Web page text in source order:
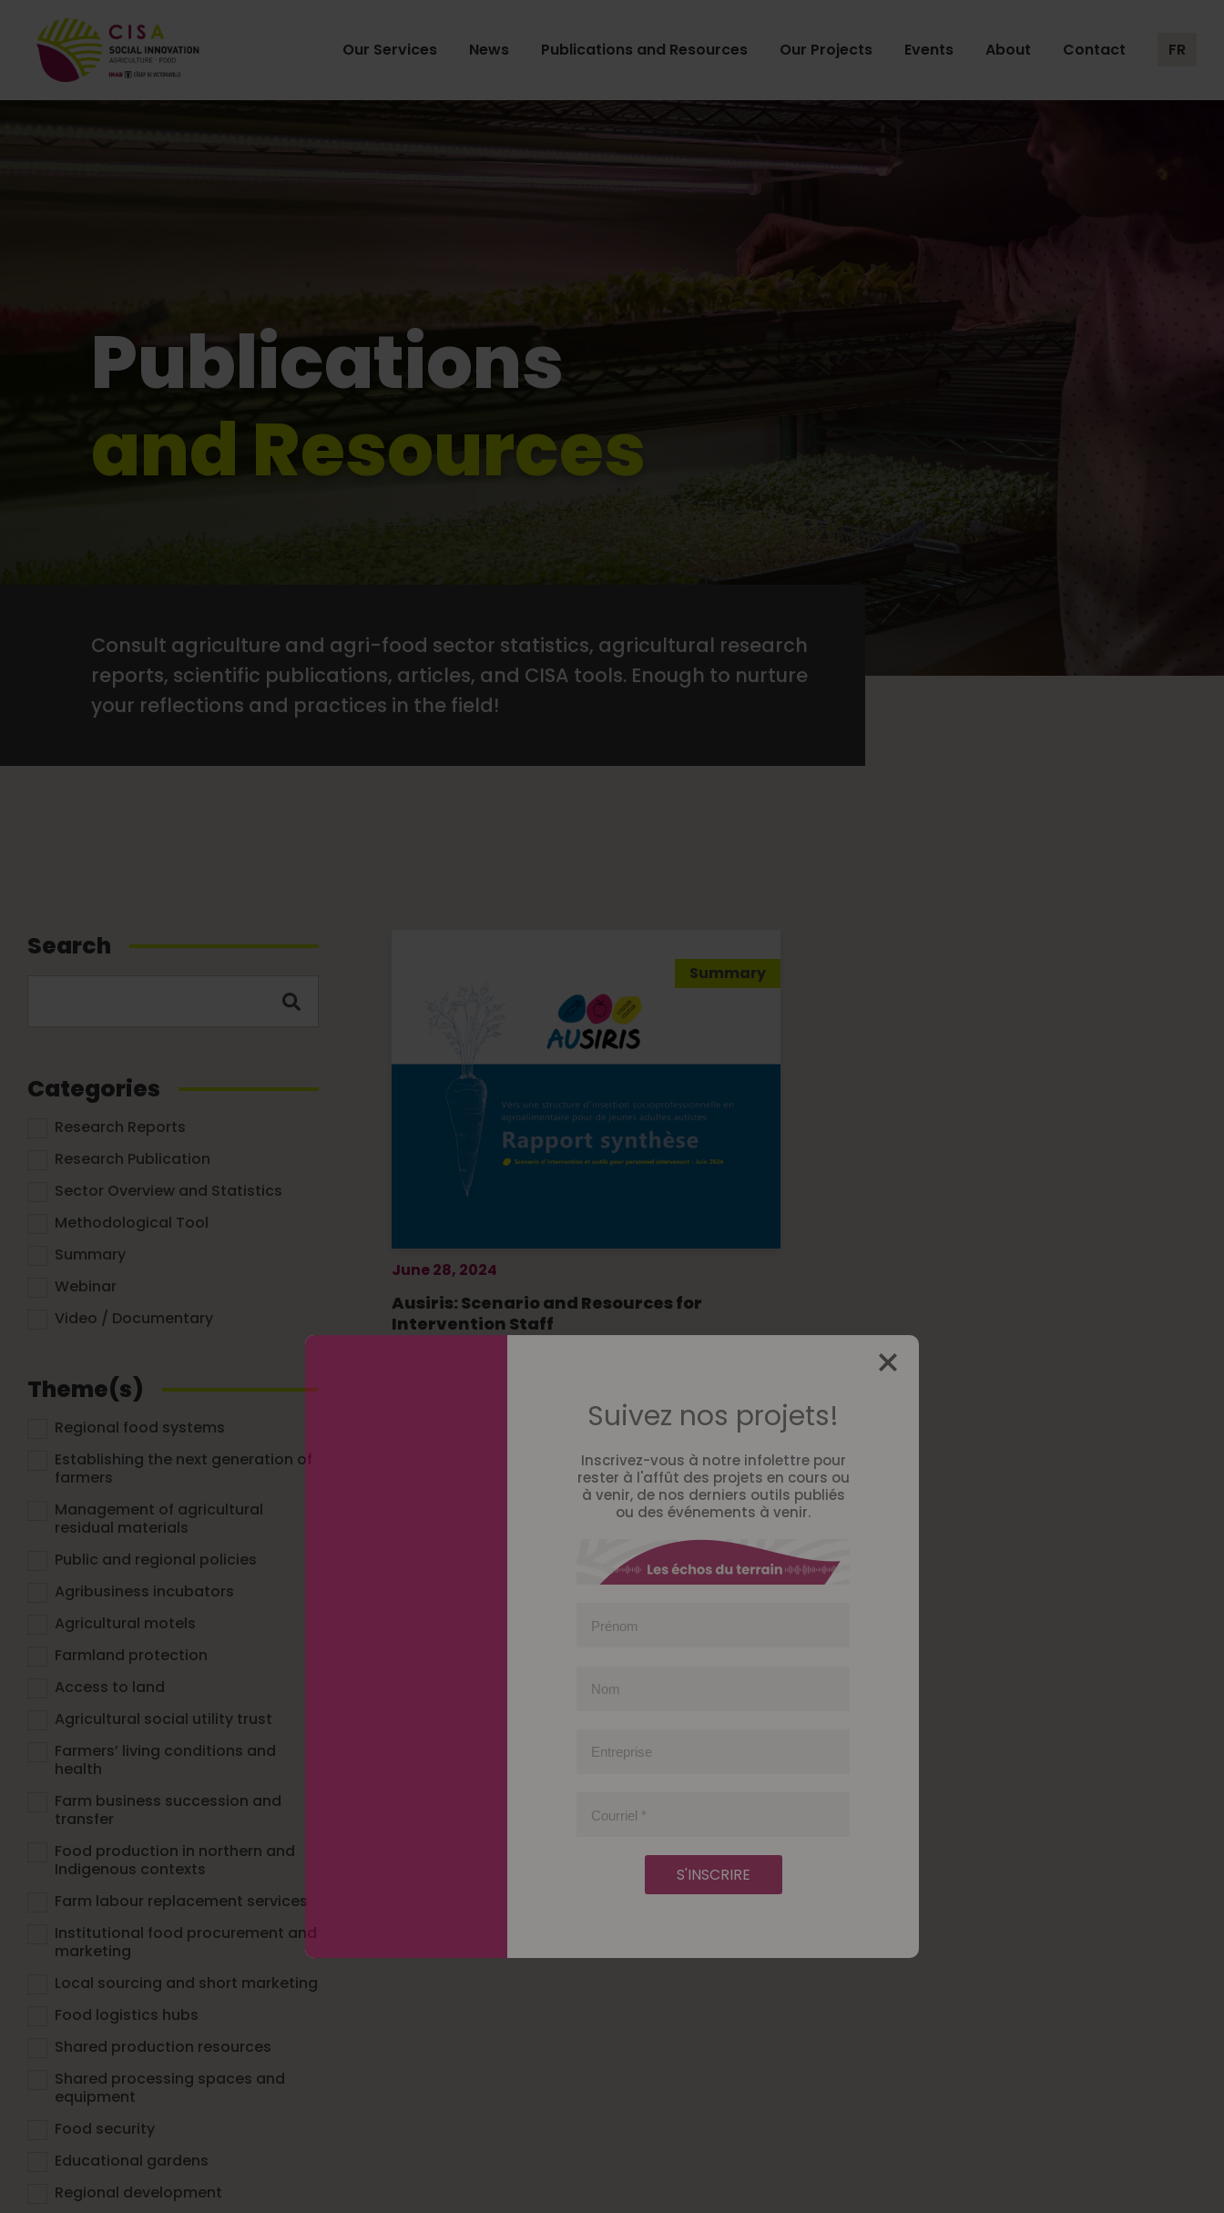
Our Services News Publications and Resources Our Projects Events About Contact FR
Publications
and Resources
Consult agriculture and agri-food sector statistics, agricultural research
reports, scientific publications, articles, and CISA tools. Enough to nurture
your reflections and practices in the field!
Search
Categories
Research Reports
Research Publication
Sector Overview and Statistics
Methodological Tool
Summary
Webinar
Video / Documentary
Theme(s)
Regional food systems
Establishing the next generation of
farmers
Management of agricultural
residual materials
Public and regional policies
Agribusiness incubators
Agricultural motels
Farmland protection
Access to land
Agricultural social utility trust
Farmers’ living conditions and
health
Farm business succession and
transfer
Food production in northern and
Indigenous contexts
Farm labour replacement services
Institutional food procurement and
marketing
Local sourcing and short marketing
Food logistics hubs
Shared production resources
Shared processing spaces and
equipment
Food security
Educational gardens
Regional development
Summary
June 28, 2024
Ausiris: Scenario and Resources for
Intervention Staff
Suivez nos projets!
Inscrivez-vous à notre infolettre pour
rester à l'affût des projets en cours ou
à venir, de nos derniers outils publiés
ou des événements à venir.
Entreprise
Courriel
S'INSCRIRE